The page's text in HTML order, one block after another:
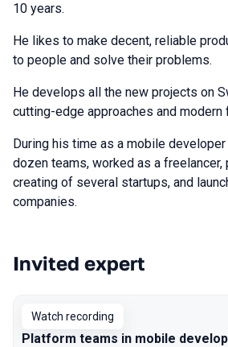
10 years.
He likes to make decent, reliable
to people and solve their problems.
He develops all the new projects on
cutting-edge approaches and modern
During his time as a mobile
dozen teams, worked as a freelancer,
creating of several startups, and
companies.
Talks from 2022 Spring
Invited expert
Watch recording
Platform teams in mobile